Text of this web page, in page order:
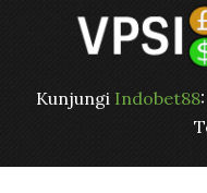
Kunjungi Indobet88